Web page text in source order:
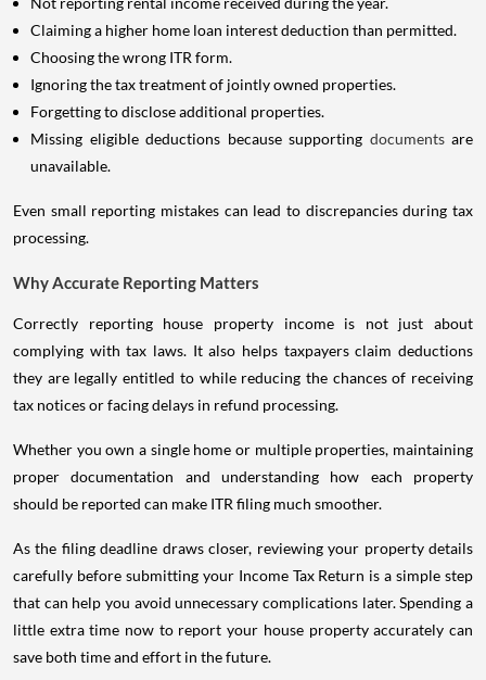
Claiming a higher home loan interest deduction than permitted.
Choosing the wrong ITR form.
Ignoring the tax treatment of jointly owned properties.
Forgetting to disclose additional properties.
Missing eligible deductions because supporting documents are
unavailable.
Even small reporting mistakes can lead to discrepancies during tax
processing.
Why Accurate Reporting Matters
Correctly reporting house property income is not just about
complying with tax laws. It also helps taxpayers claim deductions
they are legally entitled to while reducing the chances of receiving
tax notices or facing delays in refund processing.
Whether you own a single home or multiple properties, maintaining
proper documentation and understanding how each property
should be reported can make ITR filing much smoother.
As the filing deadline draws closer, reviewing your property details
carefully before submitting your Income Tax Return is a simple step
that can help you avoid unnecessary complications later. Spending a
little extra time now to report your house property accurately can
save both time and effort in the future.